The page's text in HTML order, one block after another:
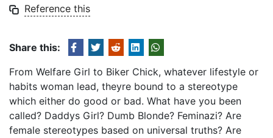
Reference this
Share this:
From Welfare Girl to Biker Chick, whatever lifestyle or
habits woman lead, theyre bound to a stereotype
which either do good or bad. What have you been
called? Daddys Girl? Dumb Blonde? Feminazi? Are
female stereotypes based on universal truths? Are